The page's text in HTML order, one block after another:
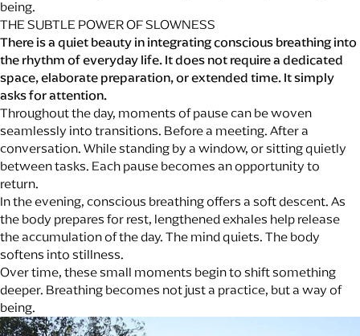
being.
THE SUBTLE POWER OF SLOWNESS
There is a quiet beauty in integrating conscious breathing into
the rhythm of everyday life. It does not require a dedicated
space, elaborate preparation, or extended time. It simply
asks for attention.
Throughout the day, moments of pause can be woven
seamlessly into transitions. Before a meeting. After a
conversation. While standing by a window, or sitting quietly
between tasks. Each pause becomes an opportunity to
return.
In the evening, conscious breathing offers a soft descent. As
the body prepares for rest, lengthened exhales help release
the accumulation of the day. The mind quiets. The body
softens into stillness.
Over time, these small moments begin to shift something
deeper. Breathing becomes not just a practice, but a way of
being.